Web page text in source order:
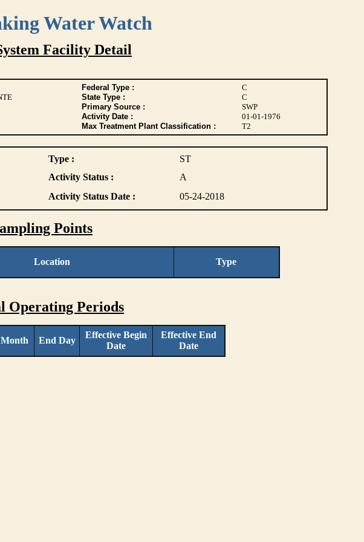
Water Watch
Facility Detail
Federal Type :
C
State Type :
C
Primary Source :
SWP
Activity Date :
01-01-1976
Max Treatment Plant Classification : T2
Type :
ST
Activity Status :
A
Activity Status Date : 05-24-2018
Points
Location Type
Operating Periods
End Day
Effective Begin
Date
Effective End
Date